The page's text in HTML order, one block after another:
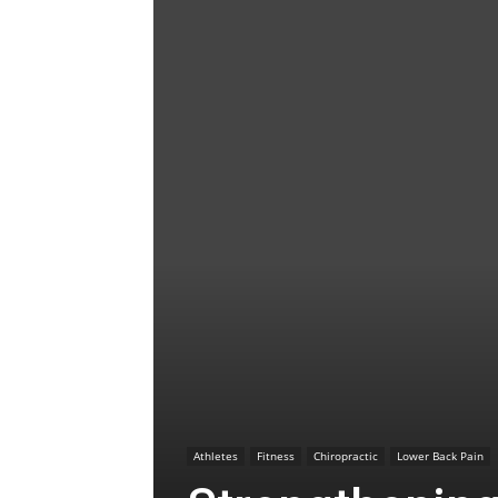
Athletes Fitness Chiropractic Lower Back Pain